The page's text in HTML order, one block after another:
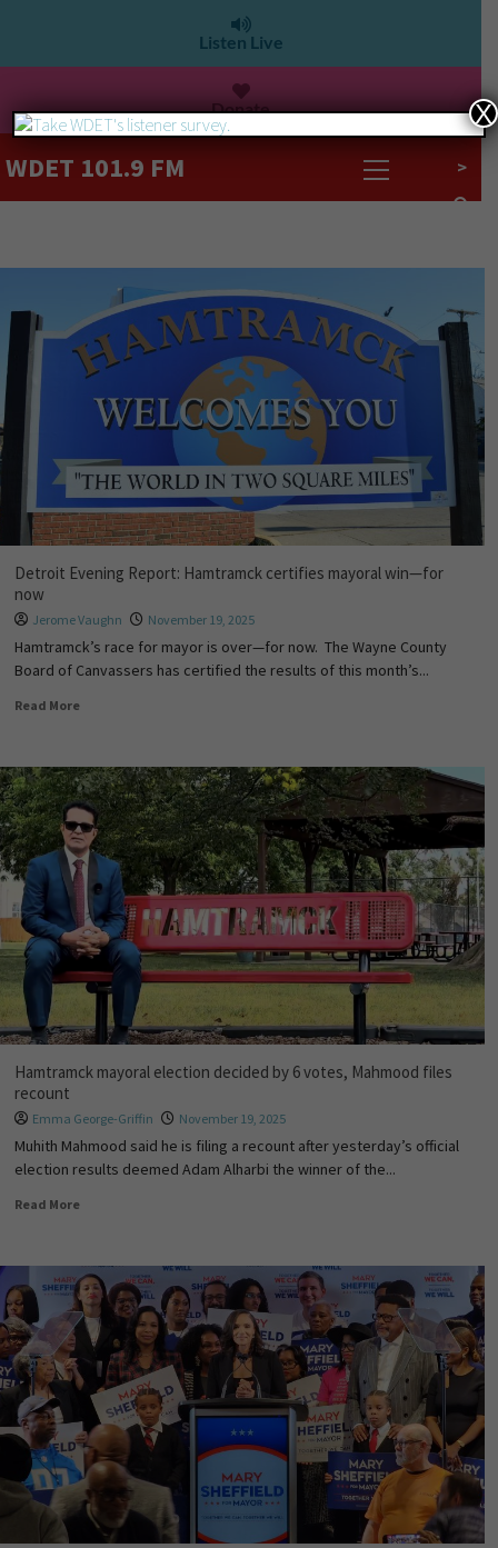
Listen Live
Donate
WDET 101.9 FM >
Detroit Evening Report: Hamtramck certifies mayoral win—for
now
Jerome Vaughn November 19, 2025
Hamtramck’s race for mayor is over—for now. The Wayne County
Board of Canvassers has certified the results of this month’s...
Read More
Hamtramck mayoral election decided by 6 votes, Mahmood files
recount
Emma George-Griffin November 19, 2025
Muhith Mahmood said he is filing a recount after yesterday’s official
election results deemed Adam Alharbi the winner of the...
Read More
X